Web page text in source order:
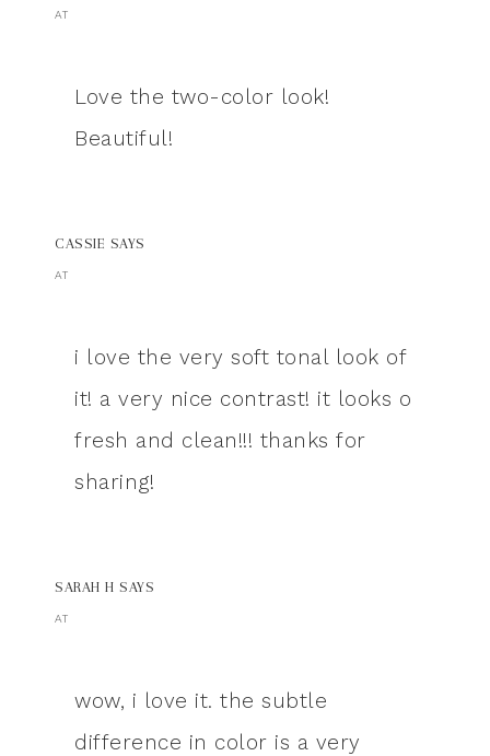
AT
Love the two-color look!
Beautiful!
CASSIE SAYS
AT
i love the very soft tonal look of
it! a very nice contrast! it looks o
fresh and clean!!! thanks for
sharing!
SARAH H SAYS
AT
wow, i love it. the subtle
difference in color is a very